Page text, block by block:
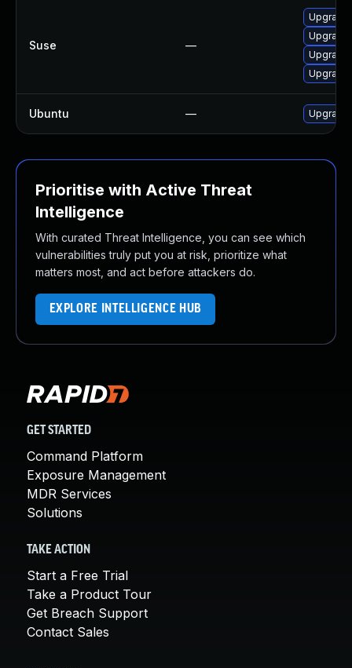
Suse —
Upgrade
Upgrade
Upgrade
Ubuntu — Upgrade
Prioritise with Active Threat
Intelligence
With curated Threat Intelligence, you can see which
vulnerabilities truly put you at risk, prioritize what
matters most, and act before attackers do.
EXPLORE INTELLIGENCE HUB
GET STARTED
Command Platform
Exposure Management
MDR Services
Solutions
TAKE ACTION
Start a Free Trial
Take a Product Tour
Get Breach Support
Contact Sales